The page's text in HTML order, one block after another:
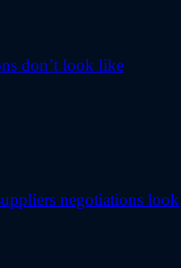
don’t look like
negotiations look